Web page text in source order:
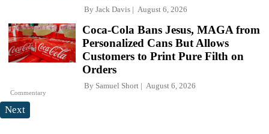
By Jack Davis August 6, 2026
Commentary
Coca-Cola Bans Jesus, MAGA from
Personalized Cans But Allows
Customers to Print Pure Filth on
Orders
By Samuel Short August 6, 2026
Next